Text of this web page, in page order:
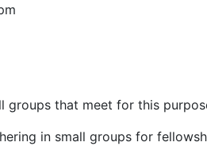
groups that meet for this
in small groups for